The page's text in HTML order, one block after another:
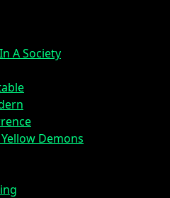
A Society
Demons